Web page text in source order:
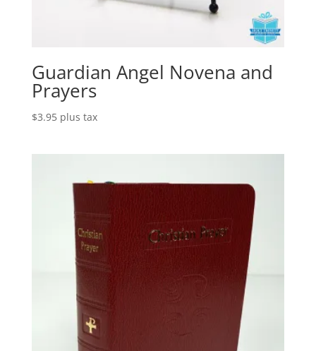
Guardian Angel Novena and
Prayers
$3.95 plus tax